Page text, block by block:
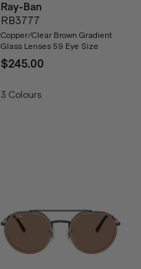
Ray-Ban
RB3777
Copper/Clear Brown Gradient
Glass Lenses 59 Eye Size
$245.00
3 Colours